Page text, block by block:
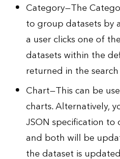
Category—The
to group datasets by
a user clicks one of
datasets within the
returned in the
Chart—This can be
charts. Alternatively,
JSON specification
and both will be
the dataset is